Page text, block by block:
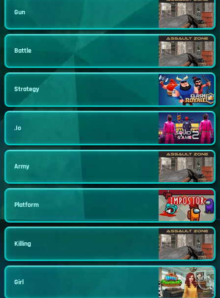
Gun
Battle
Strategy
.io
Army
Platform
Killing
Girl